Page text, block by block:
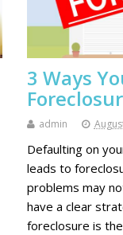
3 Ways
admin
Defaulting on
leads to
problems may
have a clear
foreclosure is